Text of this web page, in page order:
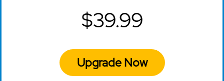
$39.99
Upgrade Now